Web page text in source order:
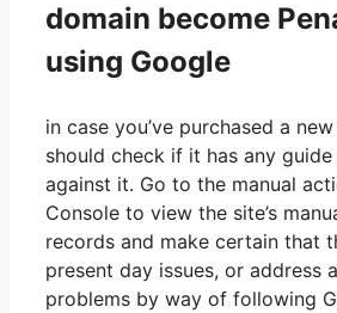
domain become
using Google
in case you’ve purchased a
should check if it has any
against it. Go to the manual
Console to view the site’s
records and make certain that
present day issues, or address
problems by way of following